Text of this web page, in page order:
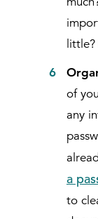
of
any
a
to